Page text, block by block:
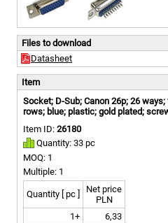
Files to download
Datasheet
Item
Socket; D-Sub; Canon 26p; 26
rows; blue; plastic; gold plated;
Item ID: 26180
Quantity: 33 pc
MOQ: 1
Multiple: 1
Quantity [ pc ]
Net price
PLN
1+
6,33